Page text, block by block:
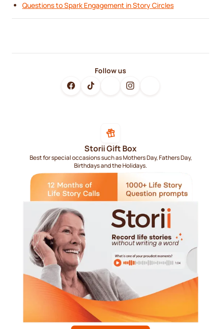
Questions to Spark Engagement in Story Circles
Follow us
Storii Gift Box
Best for special occasions such as Mothers Day, Fathers Day,
Birthdays and the Holidays.